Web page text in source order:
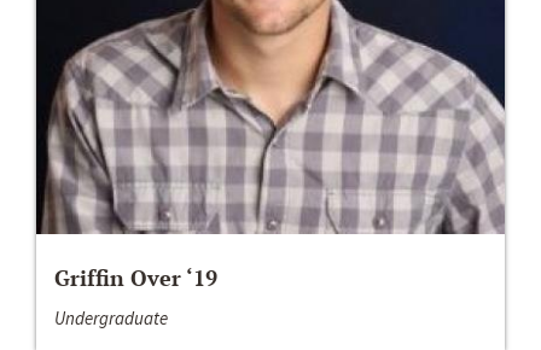
Griffin Over ‘19
Undergraduate